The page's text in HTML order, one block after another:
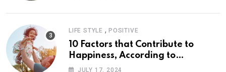
LIFE STYLE , POSITIVE
10 Factors that Contribute to
Happiness, According to
Psychology
JULY 17, 2024